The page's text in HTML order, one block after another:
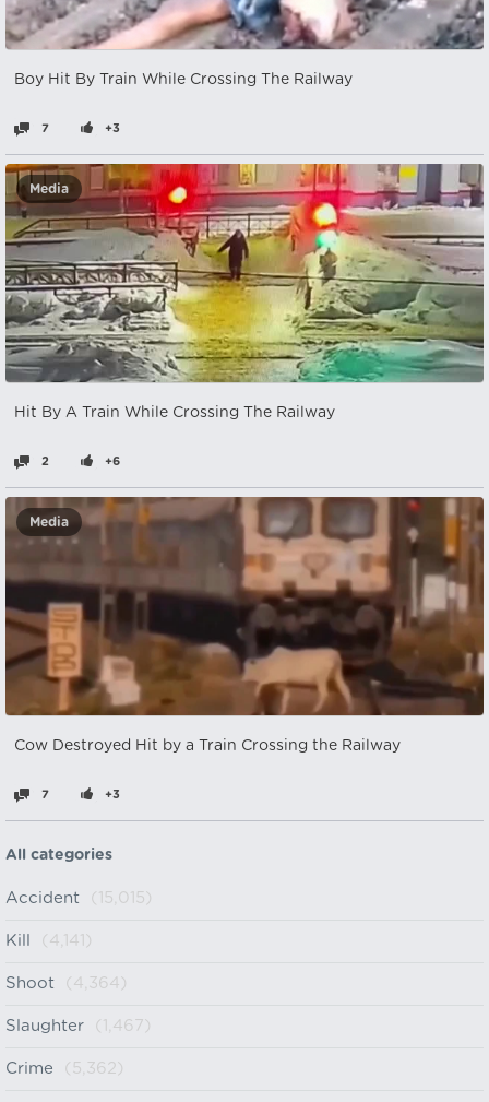
Boy Hit By Train While Crossing The Railway
7 +3
Media
Hit By A Train While Crossing The Railway
2 +6
Media
Cow Destroyed Hit by a Train Crossing the Railway
7 +3
All categories
Accident (15,015)
Kill (4,141)
Shoot (4,364)
Slaughter (1,467)
Crime (5,362)